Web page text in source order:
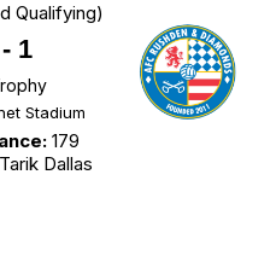
Qualifying)
1
Stadium
179
Tarik Dallas